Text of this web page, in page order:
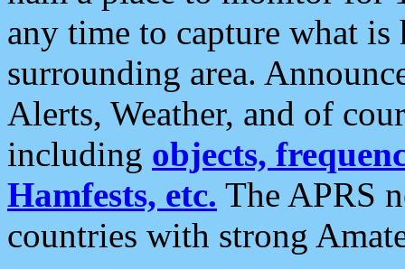
any time to capture what
surrounding area.
Alerts, Weather, and of
including objects,
Hamfests, etc. The APRS
countries with strong